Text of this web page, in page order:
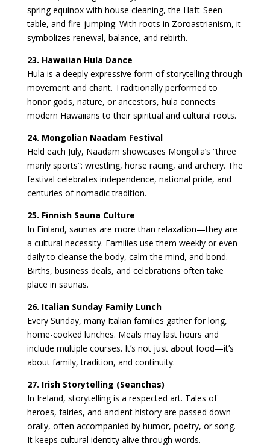
spring equinox with house cleaning, the Haft-Seen
table, and fire-jumping. With roots in Zoroastrianism, it
symbolizes renewal, balance, and rebirth.
23. Hawaiian Hula Dance
Hula is a deeply expressive form of storytelling through
movement and chant. Traditionally performed to
honor gods, nature, or ancestors, hula connects
modern Hawaiians to their spiritual and cultural roots.
24. Mongolian Naadam Festival
Held each July, Naadam showcases Mongolia’s “three
manly sports”: wrestling, horse racing, and archery. The
festival celebrates independence, national pride, and
centuries of nomadic tradition.
25. Finnish Sauna Culture
In Finland, saunas are more than relaxation—they are
a cultural necessity. Families use them weekly or even
daily to cleanse the body, calm the mind, and bond.
Births, business deals, and celebrations often take
place in saunas.
26. Italian Sunday Family Lunch
Every Sunday, many Italian families gather for long,
home-cooked lunches. Meals may last hours and
include multiple courses. It’s not just about food—it’s
about family, tradition, and continuity.
27. Irish Storytelling (Seanchas)
In Ireland, storytelling is a respected art. Tales of
heroes, fairies, and ancient history are passed down
orally, often accompanied by humor, poetry, or song.
It keeps cultural identity alive through words.